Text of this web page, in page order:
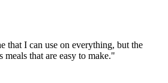
that I can use on everything, but the
that are easy to make."